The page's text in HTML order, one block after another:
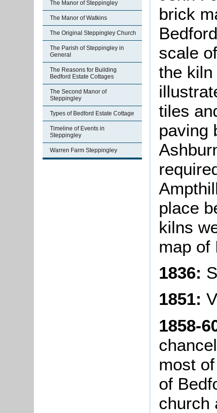
The Manor of Steppingley
The Manor of Watkins
The Original Steppingley Church
The Parish of Steppingley in
General
The Reasons for Building
Bedford Estate Cottages
The Second Manor of
Steppingley
Types of Bedford Estate Cottage
Timeline of Events in
Steppingley
Warren Farm Steppingley
brick
scale
the
tiles
paving
place
kilns
map of
1836:
1851:
1858-
most
of
church